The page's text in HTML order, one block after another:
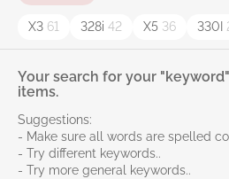
X3 61 328i 42 X5 36 330I
Your search for your
items.
Suggestions:
- Make sure all words are spelled
- Try different keywords..
- Try more general keywords..